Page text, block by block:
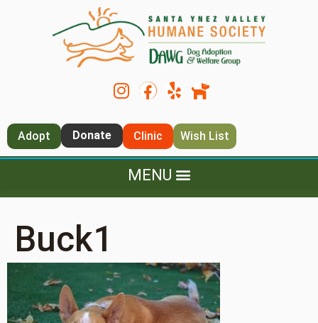
Adopt Donate Clinic Wish List
Buck1